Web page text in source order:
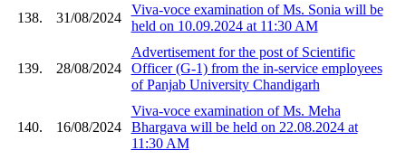
138. 31/08/2024
Viva-voce examination of Ms. Sonia will be
held on 10.09.2024 at 11:30 AM
139. 28/08/2024
Advertisement for the post of Scientific
Officer (G-1) from the in-service employees
of Panjab University Chandigarh
140. 16/08/2024
Viva-voce examination of Ms. Meha
Bhargava will be held on 22.08.2024 at
11:30 AM